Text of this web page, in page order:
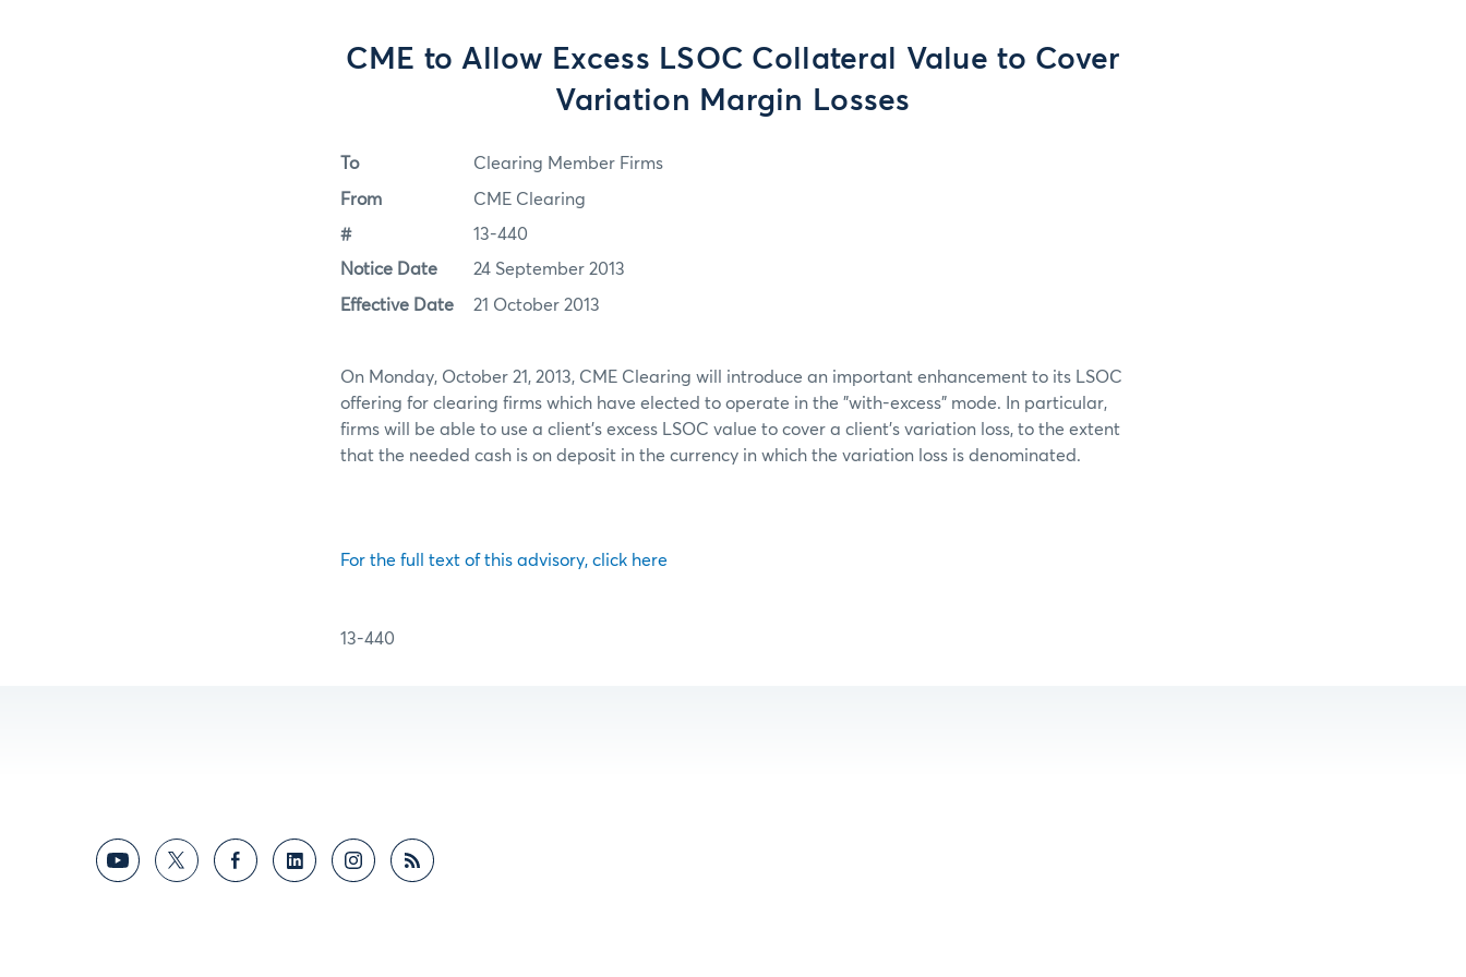
CME to Allow Excess LSOC Collateral Value to Cover
Variation Margin Losses
To Clearing Member Firms
From CME Clearing
# 13-440
Notice Date 24 September 2013
Effective Date 21 October 2013
On Monday, October 21, 2013, CME Clearing will introduce an important enhancement to its LSOC
offering for clearing firms which have elected to operate in the "with-excess" mode. In particular,
firms will be able to use a client’s excess LSOC value to cover a client’s variation loss, to the extent
that the needed cash is on deposit in the currency in which the variation loss is denominated.
For the full text of this advisory, click here
13-440